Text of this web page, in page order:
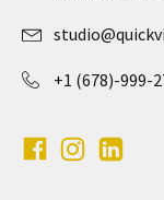
+1 (678)-999-